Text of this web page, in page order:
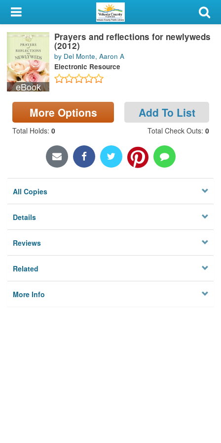
My Account
Library Card
Sign In
Search
Locations & Hours
Privacy
eBook
Prayers and reflections for newlyweds
(2012)
by Del Monte, Aaron A
Electronic Resource
More Options Add To List
Total Holds: 0 Total Check Outs: 0
All Copies
Details
Reviews
Related
More Info